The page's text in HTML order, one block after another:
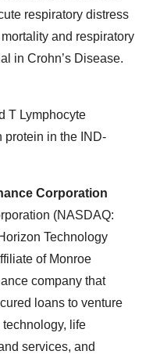
respiratory distress
and respiratory
in Crohn’s Disease.
T Lymphocyte
protein in the IND-
Corporation
(NASDAQ:
Technology
of Monroe
company that
loans to venture
life
services, and